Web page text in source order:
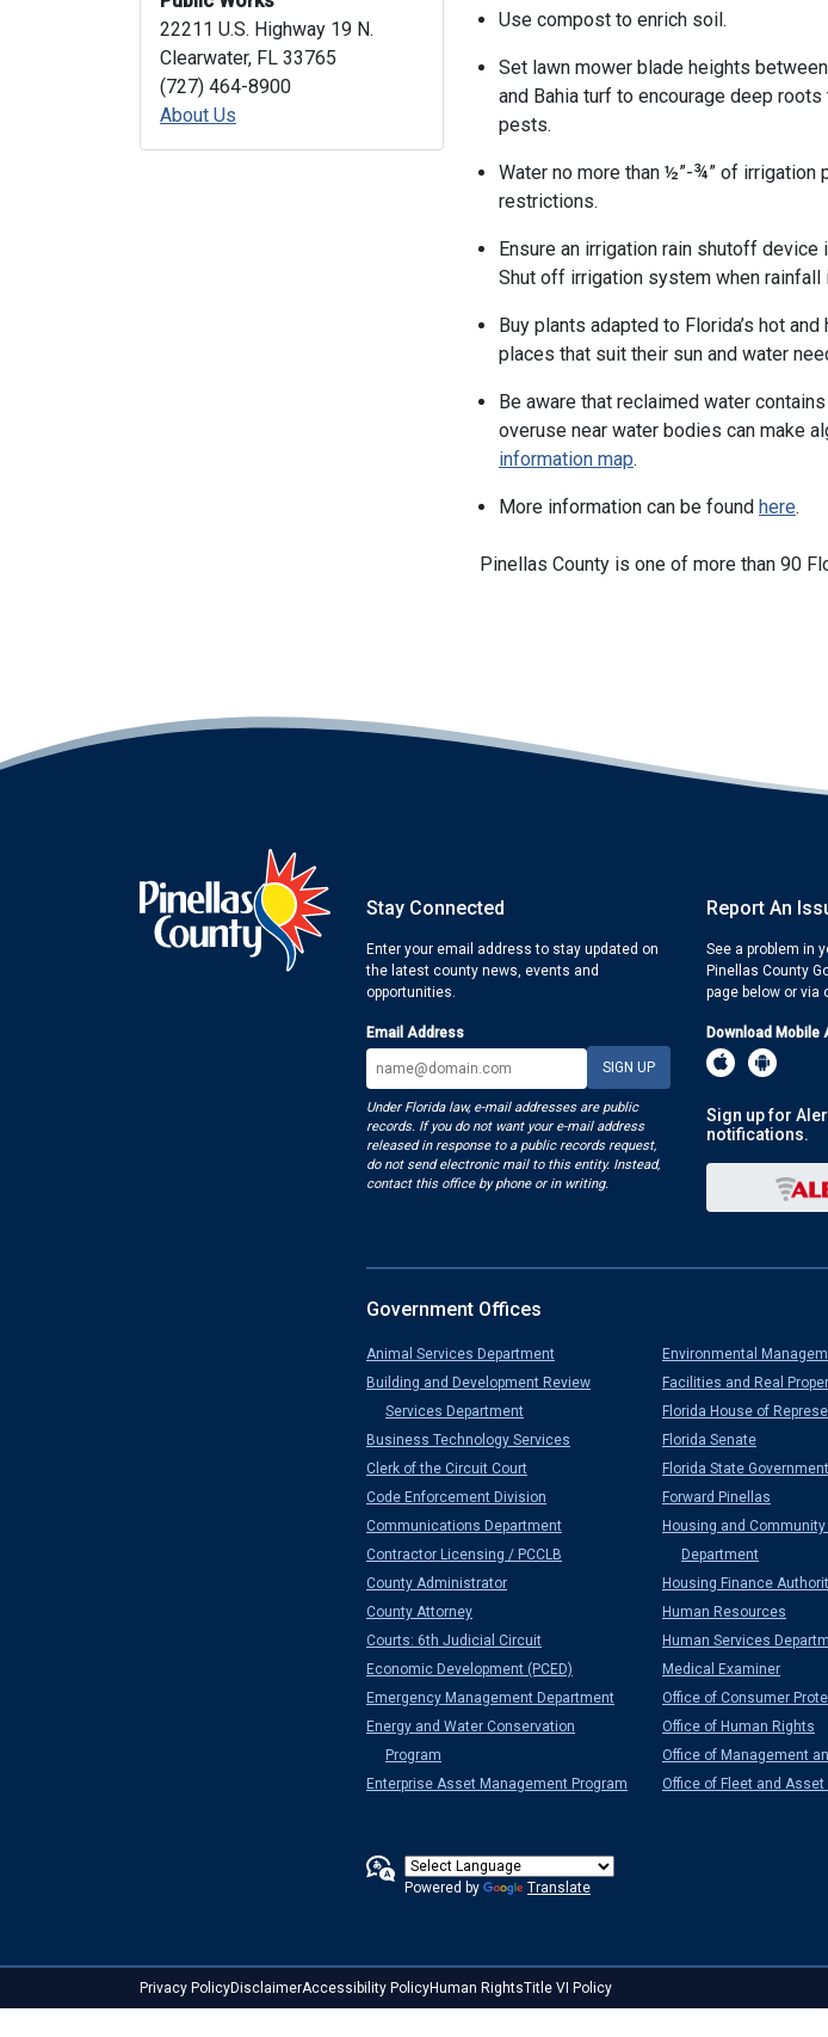
22211 U.S. Highway 19 N.
Clearwater, FL 33765
(727) 464-8900
About Us
Use compost to enrich soil.
Set lawn mower blade heights
and Bahia turf to encourage deep
pests.
Water no more than ½”-¾” of irrigation
restrictions.
Ensure an irrigation rain shutoff
Shut off irrigation system when rainfall
Buy plants adapted to Florida’s hot
places that suit their sun and water
Be aware that reclaimed water
overuse near water bodies can make
information map.
More information can be found here.
Pinellas County is one of more than 90
Stay Connected
Enter your email address to stay updated on
the latest county news, events and
opportunities.
Email Address
Under Florida law, e-mail addresses are public
records. If you do not want your e-mail address
released in response to a public records request,
do not send electronic mail to this entity. Instead,
contact this office by phone or in writing.
Report An
See a problem in
Pinellas County
page below or via
Download Mobile
Sign up for
notifications.
Government Offices
Animal Services Department
Building and Development Review
Services Department
Business Technology Services
Clerk of the Circuit Court
Code Enforcement Division
Communications Department
Contractor Licensing / PCCLB
County Administrator
County Attorney
Courts: 6th Judicial Circuit
Economic Development (PCED)
Emergency Management Department
Energy and Water Conservation
Program
Enterprise Asset Management Program
Environmental
Facilities and Real
Florida House of
Florida Senate
Florida State Government
Forward Pinellas
Housing and
Department
Housing Finance
Human Resources
Human Services
Medical Examiner
Office of Consumer
Office of Human Rights
Office of Management
Office of Fleet and
Powered by Translate
Privacy PolicyDisclaimerAccessibility PolicyHuman RightsTitle VI Policy